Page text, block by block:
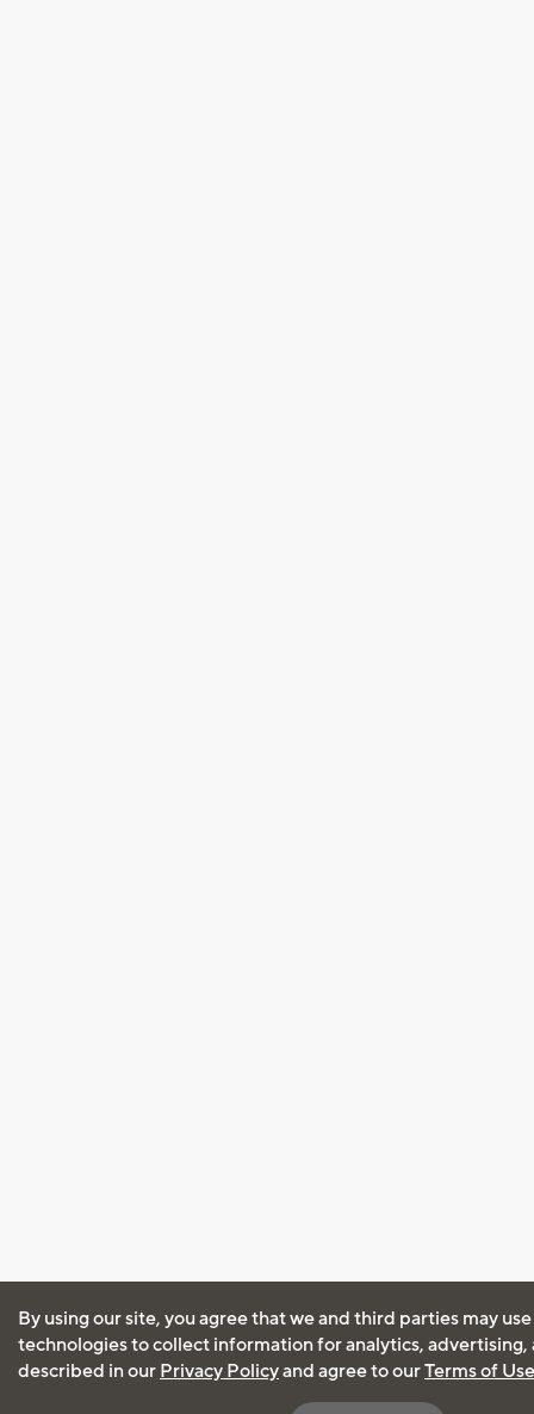
By using our site, you agree that we and third parties may
technologies to collect information for analytics, advertising,
described in our Privacy Policyand agree to ourTerms of Use